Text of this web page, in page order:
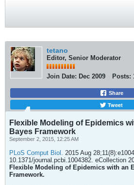
tetano
Editor, Senior Moderator
Join Date: Dec 2009 Posts:
Share
Tweet
Flexible Modeling of Epidemics
Bayes Framework
September 2, 2015, 12:25 AM
PLoS Comput Biol. 2015 Aug
10.1371/journal.pcbi.1004382. eCollection
Flexible Modeling of Epidemics with an
Framework.